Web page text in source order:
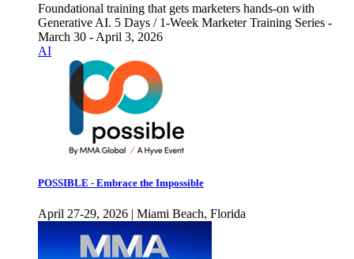
Foundational training that gets marketers hands-on with
Generative AI. 5 Days / 1-Week Marketer Training Series -
March 30 - April 3, 2026
AI
POSSIBLE - Embrace the Impossible
April 27-29, 2026 | Miami Beach, Florida